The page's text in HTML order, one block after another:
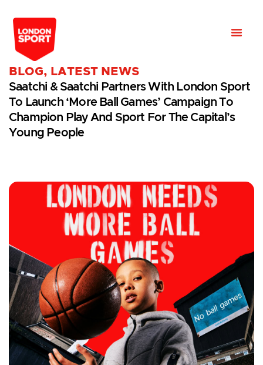
BLOG, LATEST NEWS
Saatchi & Saatchi Partners With London Sport
To Launch ‘More Ball Games’ Campaign To
Champion Play And Sport For The Capital’s
Young People